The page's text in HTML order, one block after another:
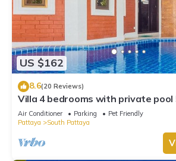
US $162
8.6(20 Reviews)
Villa 4 bedrooms with private pool
Walking Street and beaches
Air Conditioner Parking
Pet Friendly
Pattaya
South Pattaya